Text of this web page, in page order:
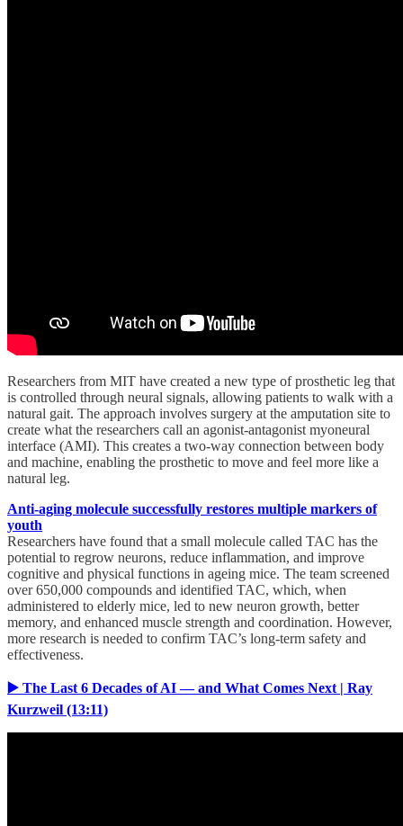
Researchers from MIT have created a new type of prosthetic leg that
is controlled through neural signals, allowing patients to walk with a
natural gait. The approach involves surgery at the amputation site to
create what the researchers call an agonist-antagonist myoneural
interface (AMI). This creates a two-way connection between body
and machine, enabling the prosthetic to move and feel more like a
natural leg.
Anti-aging molecule successfully restores multiple markers of
youth
Researchers have found that a small molecule called TAC has the
potential to regrow neurons, reduce inflammation, and improve
cognitive and physical functions in ageing mice. The team screened
over 650,000 compounds and identified TAC, which, when
administered to elderly mice, led to new neuron growth, better
memory, and enhanced muscle strength and coordination. However,
more research is needed to confirm TAC’s long-term safety and
effectiveness.
▶️ The Last 6 Decades of AI — and What Comes Next | Ray
Kurzweil (13:11)